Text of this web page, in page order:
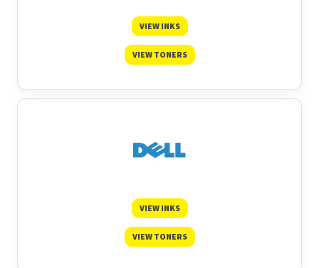
VIEW INKS
VIEW TONERS
VIEW INKS
VIEW TONERS